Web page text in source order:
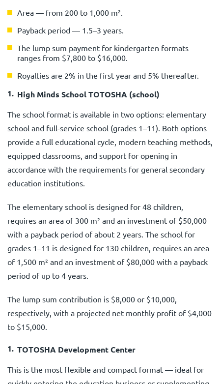
Area — from 200 to 1,000 m².
Payback period — 1.5–3 years.
The lump sum payment for kindergarten formats
ranges from $7,800 to $16,000.
Royalties are 2% in the first year and 5% thereafter.
High Minds School TOTOSHA (school)
The school format is available in two options: elementary
school and full-service school (grades 1–11). Both options
provide a full educational cycle, modern teaching methods,
equipped classrooms, and support for opening in
accordance with the requirements for general secondary
education institutions.
The elementary school is designed for 48 children,
requires an area of 300 m² and an investment of $50,000
with a payback period of about 2 years. The school for
grades 1–11 is designed for 130 children, requires an area
of 1,500 m² and an investment of $80,000 with a payback
period of up to 4 years.
The lump sum contribution is $8,000 or $10,000,
respectively, with a projected net monthly profit of $4,000
to $15,000.
TOTOSHA Development Center
This is the most flexible and compact format — ideal for